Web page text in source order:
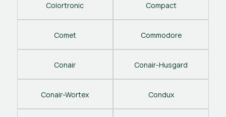
Colortronic Compact
Comet Commodore
Conair Conair-Husgard
Conair-Wortex Condux